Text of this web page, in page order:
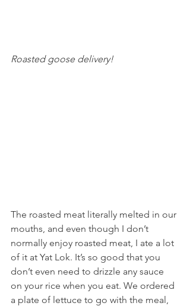
Roasted goose delivery!
The roasted meat literally melted in our
mouths, and even though I don’t
normally enjoy roasted meat, I ate a lot
of it at Yat Lok. It’s so good that you
don’t even need to drizzle any sauce
on your rice when you eat. We ordered
a plate of lettuce to go with the meal,